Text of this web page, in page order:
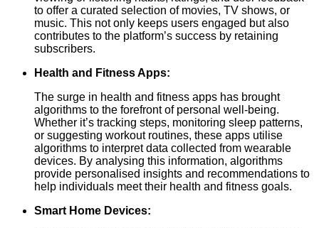
to offer a curated selection of movies, TV shows, or
music. This not only keeps users engaged but also
contributes to the platform’s success by retaining
subscribers.
Health and Fitness Apps:
The surge in health and fitness apps has brought
algorithms to the forefront of personal well-being.
Whether it’s tracking steps, monitoring sleep patterns,
or suggesting workout routines, these apps utilise
algorithms to interpret data collected from wearable
devices. By analysing this information, algorithms
provide personalised insights and recommendations to
help individuals meet their health and fitness goals.
Smart Home Devices: